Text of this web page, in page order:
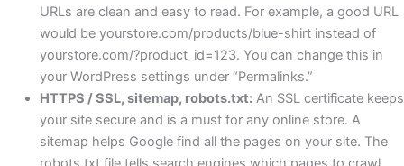
URLs are clean and easy to read. For example, a good URL
would be yourstore.com/products/blue-shirtinstead of
yourstore.com/?product_id=123. You can change this in
your WordPress settings under “Permalinks.”
HTTPS / SSL, sitemap, robots.txt:An SSL certificate keeps
your site secure and is a must for any online store. A
sitemap helps Google find all the pages on your site. The